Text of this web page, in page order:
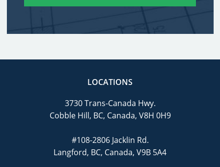
LOCATIONS
3730 Trans-Canada Hwy.
Cobble Hill, BC, Canada, V8H 0H9
#108-2806 Jacklin Rd.
Langford, BC, Canada, V9B 5A4